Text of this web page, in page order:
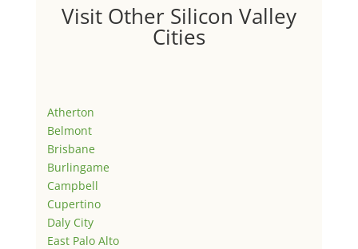
Visit Other Silicon Valley
Cities
Atherton
Belmont
Brisbane
Burlingame
Campbell
Cupertino
Daly City
East Palo Alto